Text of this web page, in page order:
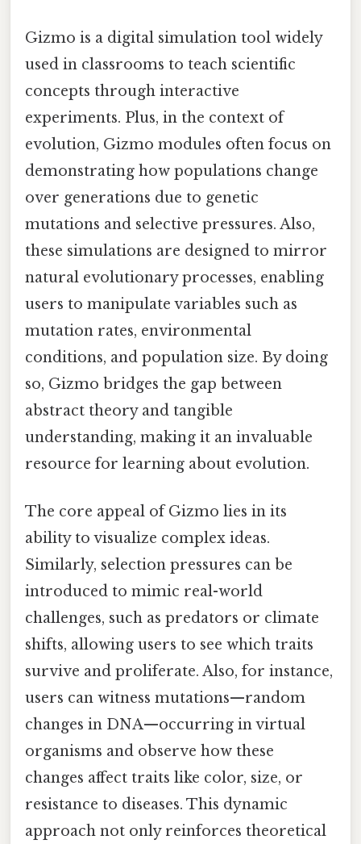
Gizmo is a digital simulation tool widely
used in classrooms to teach scientific
concepts through interactive
experiments. Plus, in the context of
evolution, Gizmo modules often focus on
demonstrating how populations change
over generations due to genetic
mutations and selective pressures. Also,
these simulations are designed to mirror
natural evolutionary processes, enabling
users to manipulate variables such as
mutation rates, environmental
conditions, and population size. By doing
so, Gizmo bridges the gap between
abstract theory and tangible
understanding, making it an invaluable
resource for learning about evolution.
The core appeal of Gizmo lies in its
ability to visualize complex ideas.
Similarly, selection pressures can be
introduced to mimic real-world
challenges, such as predators or climate
shifts, allowing users to see which traits
survive and proliferate. Also, for instance,
users can witness mutations—random
changes in DNA—occurring in virtual
organisms and observe how these
changes affect traits like color, size, or
resistance to diseases. This dynamic
approach not only reinforces theoretical